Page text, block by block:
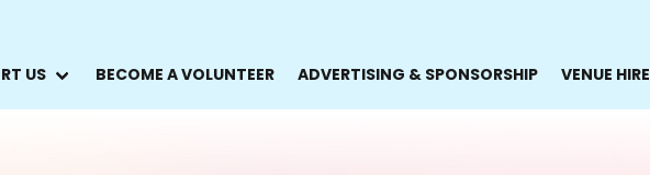
US BECOME A VOLUNTEER ADVERTISING & SPONSORSHIP VENUE HIRE